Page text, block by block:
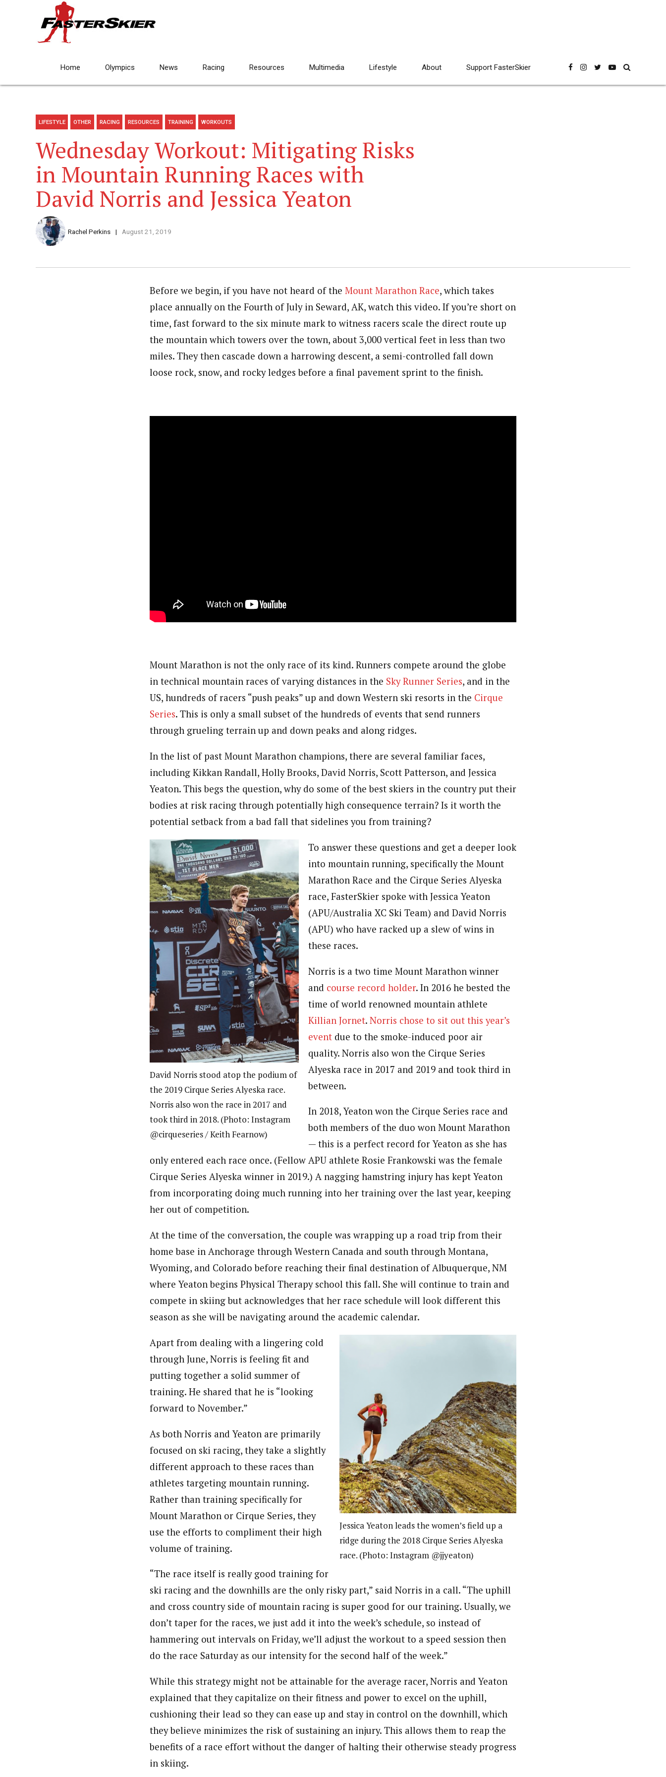
Home Olympics News Racing Resources Multimedia Lifestyle About Support FasterSkier
LIFESTYLE OTHER RACING RESOURCES TRAINING WORKOUTS
Wednesday Workout: Mitigating Risks
in Mountain Running Races with
David Norris and Jessica Yeaton
Rachel Perkins August 21, 2019
Before we begin, if you have not heard of the Mount Marathon Race, which takes
place annually on the Fourth of July in Seward, AK, watch this video. If you’re short on
time, fast forward to the six minute mark to witness racers scale the direct route up
the mountain which towers over the town, about 3,000 vertical feet in less than two
miles. They then cascade down a harrowing descent, a semi-controlled fall down
loose rock, snow, and rocky ledges before a final pavement sprint to the finish.
Mount Marathon is not the only race of its kind. Runners compete around the globe
in technical mountain races of varying distances in the Sky Runner Series, and in the
US, hundreds of racers “push peaks” up and down Western ski resorts in the Cirque
Series. This is only a small subset of the hundreds of events that send runners
through grueling terrain up and down peaks and along ridges.
In the list of past Mount Marathon champions, there are several familiar faces,
including Kikkan Randall, Holly Brooks, David Norris, Scott Patterson, and Jessica
Yeaton. This begs the question, why do some of the best skiers in the country put their
bodies at risk racing through potentially high consequence terrain? Is it worth the
potential setback from a bad fall that sidelines you from training?
David Norris stood atop the podium of
the 2019 Cirque Series Alyeska race.
Norris also won the race in 2017 and
took third in 2018. (Photo: Instagram
@cirqueseries / Keith Fearnow)
To answer these questions and get a deeper look
into mountain running, specifically the Mount
Marathon Race and the Cirque Series Alyeska
race, FasterSkier spoke with Jessica Yeaton
(APU/Australia XC Ski Team) and David Norris
(APU) who have racked up a slew of wins in
these races.
Norris is a two time Mount Marathon winner
and course record holder. In 2016 he bested the
time of world renowned mountain athlete
Killian Jornet. Norris chose to sit out this year’s
eventdue to the smoke-induced poor air
quality. Norris also won the Cirque Series
Alyeska race in 2017 and 2019 and took third in
between.
In 2018, Yeaton won the Cirque Series race and
both members of the duo won Mount Marathon
— this is a perfect record for Yeaton as she has
only entered each race once. (Fellow APU athlete Rosie Frankowski was the female
Cirque Series Alyeska winner in 2019.) A nagging hamstring injury has kept Yeaton
from incorporating doing much running into her training over the last year, keeping
her out of competition.
At the time of the conversation, the couple was wrapping up a road trip from their
home base in Anchorage through Western Canada and south through Montana,
Wyoming, and Colorado before reaching their final destination of Albuquerque, NM
where Yeaton begins Physical Therapy school this fall. She will continue to train and
compete in skiing but acknowledges that her race schedule will look different this
season as she will be navigating around the academic calendar.
Jessica Yeaton leads the women’s field up a
ridge during the 2018 Cirque Series Alyeska
race. (Photo: Instagram @jjyeaton)
Apart from dealing with a lingering cold
through June, Norris is feeling fit and
putting together a solid summer of
training. He shared that he is “looking
forward to November.”
As both Norris and Yeaton are primarily
focused on ski racing, they take a slightly
different approach to these races than
athletes targeting mountain running.
Rather than training specifically for
Mount Marathon or Cirque Series, they
use the efforts to compliment their high
volume of training.
“The race itself is really good training for
ski racing and the downhills are the only risky part,” said Norris in a call. “The uphill
and cross country side of mountain racing is super good for our training. Usually, we
don’t taper for the races, we just add it into the week’s schedule, so instead of
hammering out intervals on Friday, we’ll adjust the workout to a speed session then
do the race Saturday as our intensity for the second half of the week.”
While this strategy might not be attainable for the average racer, Norris and Yeaton
explained that they capitalize on their fitness and power to excel on the uphill,
cushioning their lead so they can ease up and stay in control on the downhill, which
they believe minimizes the risk of sustaining an injury. This allows them to reap the
benefits of a race effort without the danger of halting their otherwise steady progress
in skiing.